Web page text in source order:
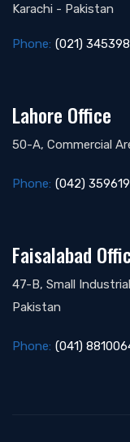
Karachi - Pakistan
Phone: (021)
Lahore Office
50-A, Commercial
Phone: (042)
Faisalabad
47-B, Small
Pakistan
Phone: (041)